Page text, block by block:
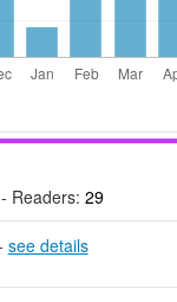
Readers: 29
see details